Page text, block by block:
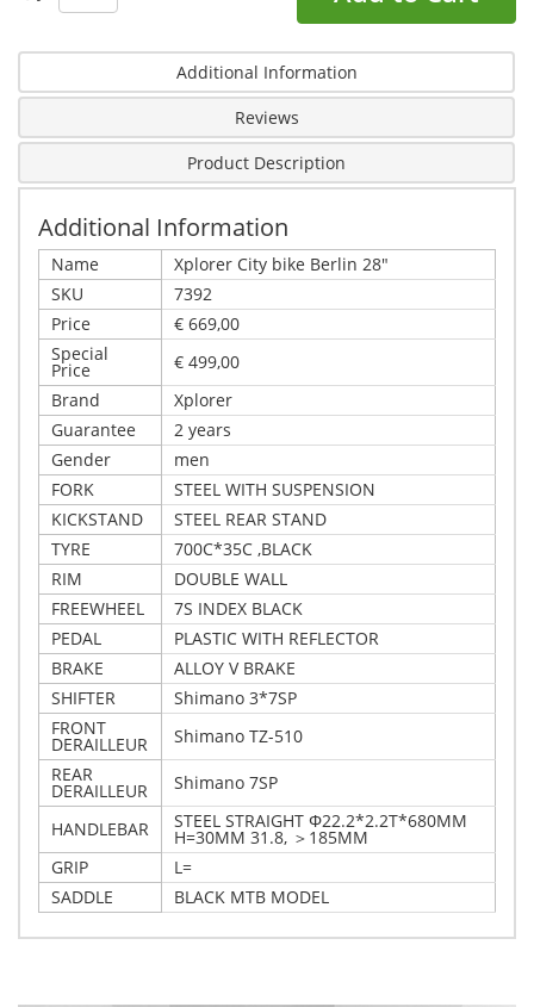
Additional Information
Reviews
Product Description
Additional Information
Name
Xplorer City bike Berlin 28"
SKU
7392
Price
€ 669,00
Special
Price
€ 499,00
Brand
Xplorer
Guarantee
2 years
Gender
men
FORK
STEEL WITH SUSPENSION
KICKSTAND
STEEL REAR STAND
TYRE
700C*35C ,BLACK
RIM
DOUBLE WALL
FREEWHEEL
7S INDEX BLACK
PEDAL
PLASTIC WITH REFLECTOR
BRAKE
ALLOY V BRAKE
SHIFTER
Shimano 3*7SP
FRONT
DERAILLEUR
Shimano TZ-510
REAR
DERAILLEUR Shimano 7SP
HANDLEBAR STEEL STRAIGHT Φ22.2*2.2T*680MM
H=30MM 31.8, ＞185MM
GRIP
L=
SADDLE
BLACK MTB MODEL